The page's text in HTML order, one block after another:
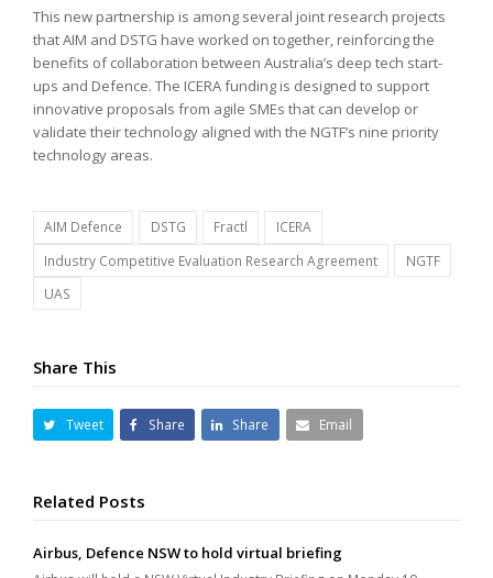
This new partnership is among several joint research projects
that AIM and DSTG have worked on together, reinforcing the
benefits of collaboration between Australia’s deep tech start-
ups and Defence. The ICERA funding is designed to support
innovative proposals from agile SMEs that can develop or
validate their technology aligned with the NGTF’s nine priority
technology areas.
AIM Defence DSTG Fractl
ICERA
Industry Competitive Evaluation Research Agreement
NGTF
UAS
Share This
Tweet Share Share Email
Related Posts
Airbus, Defence NSW to hold virtual briefing